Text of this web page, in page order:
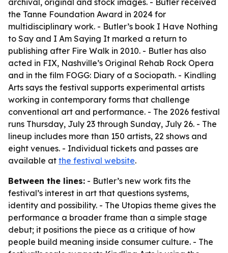
archival, original and stock images. - Butler received
the Tanne Foundation Award in 2024 for
multidisciplinary work. - Butler’s book I Have Nothing
to Say and I Am Saying It marked a return to
publishing after Fire Walk in 2010. - Butler has also
acted in FIX, Nashville’s Original Rehab Rock Opera
and in the film FOGG: Diary of a Sociopath. - Kindling
Arts says the festival supports experimental artists
working in contemporary forms that challenge
conventional art and performance. - The 2026 festival
runs Thursday, July 23 through Sunday, July 26. - The
lineup includes more than 150 artists, 22 shows and
eight venues. - Individual tickets and passes are
available at the festival website.
Between the lines: - Butler’s new work fits the
festival’s interest in art that questions systems,
identity and possibility. - The Utopias theme gives the
performance a broader frame than a simple stage
debut; it positions the piece as a critique of how
people build meaning inside consumer culture. - The